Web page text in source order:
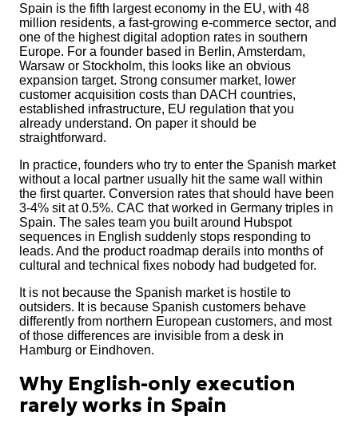
Spain is the fifth largest economy in the EU, with 48
million residents, a fast-growing e-commerce sector, and
one of the highest digital adoption rates in southern
Europe. For a founder based in Berlin, Amsterdam,
Warsaw or Stockholm, this looks like an obvious
expansion target. Strong consumer market, lower
customer acquisition costs than DACH countries,
established infrastructure, EU regulation that you
already understand. On paper it should be
straightforward.
In practice, founders who try to enter the Spanish market
without a local partner usually hit the same wall within
the first quarter. Conversion rates that should have been
3-4% sit at 0.5%. CAC that worked in Germany triples in
Spain. The sales team you built around Hubspot
sequences in English suddenly stops responding to
leads. And the product roadmap derails into months of
cultural and technical fixes nobody had budgeted for.
It is not because the Spanish market is hostile to
outsiders. It is because Spanish customers behave
differently from northern European customers, and most
of those differences are invisible from a desk in
Hamburg or Eindhoven.
Why English-only execution
rarely works in Spain